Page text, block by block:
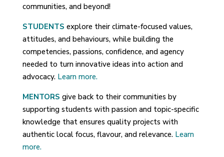
communities, and beyond!
STUDENTS explore their climate-focused values,
attitudes, and behaviours, while building the
competencies, passions, confidence, and agency
needed to turn innovative ideas into action and
advocacy. Learn more.
MENTORS give back to their communities by
supporting students with passion and topic-specific
knowledge that ensures quality projects with
authentic local focus, flavour, and relevance. Learn
more.